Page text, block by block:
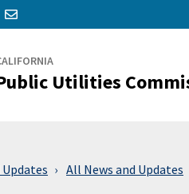
via Twitter
via LinkedIn
Share via Email
Utilities
Updates All News and Updates